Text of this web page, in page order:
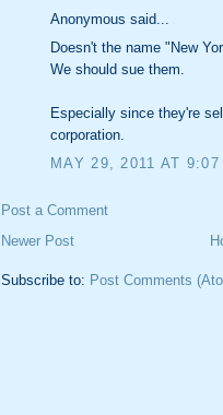
Anonymous said...
Doesn't the name "New
We should sue them.
Especially since they're
corporation.
MAY 29, 2011 AT 9:07
Post a Comment
Newer Post
Subscribe to: Post Comments